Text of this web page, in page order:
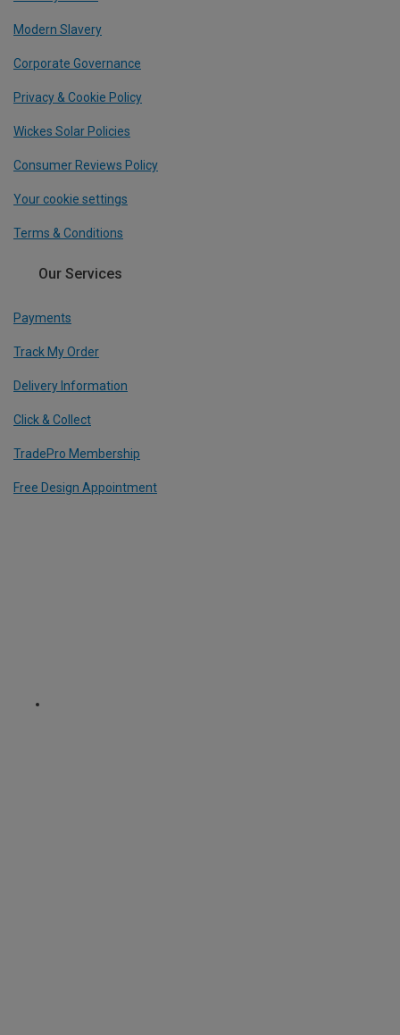
Modern Slavery
Corporate Governance
Privacy & Cookie Policy
Wickes Solar Policies
Consumer Reviews Policy
Your cookie settings
Terms & Conditions
Our Services
Payments
Track My Order
Delivery Information
Click & Collect
TradePro Membership
Free Design Appointment